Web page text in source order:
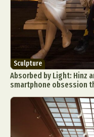
Sculpture
Absorbed by Light: Hinz
smartphone obsession